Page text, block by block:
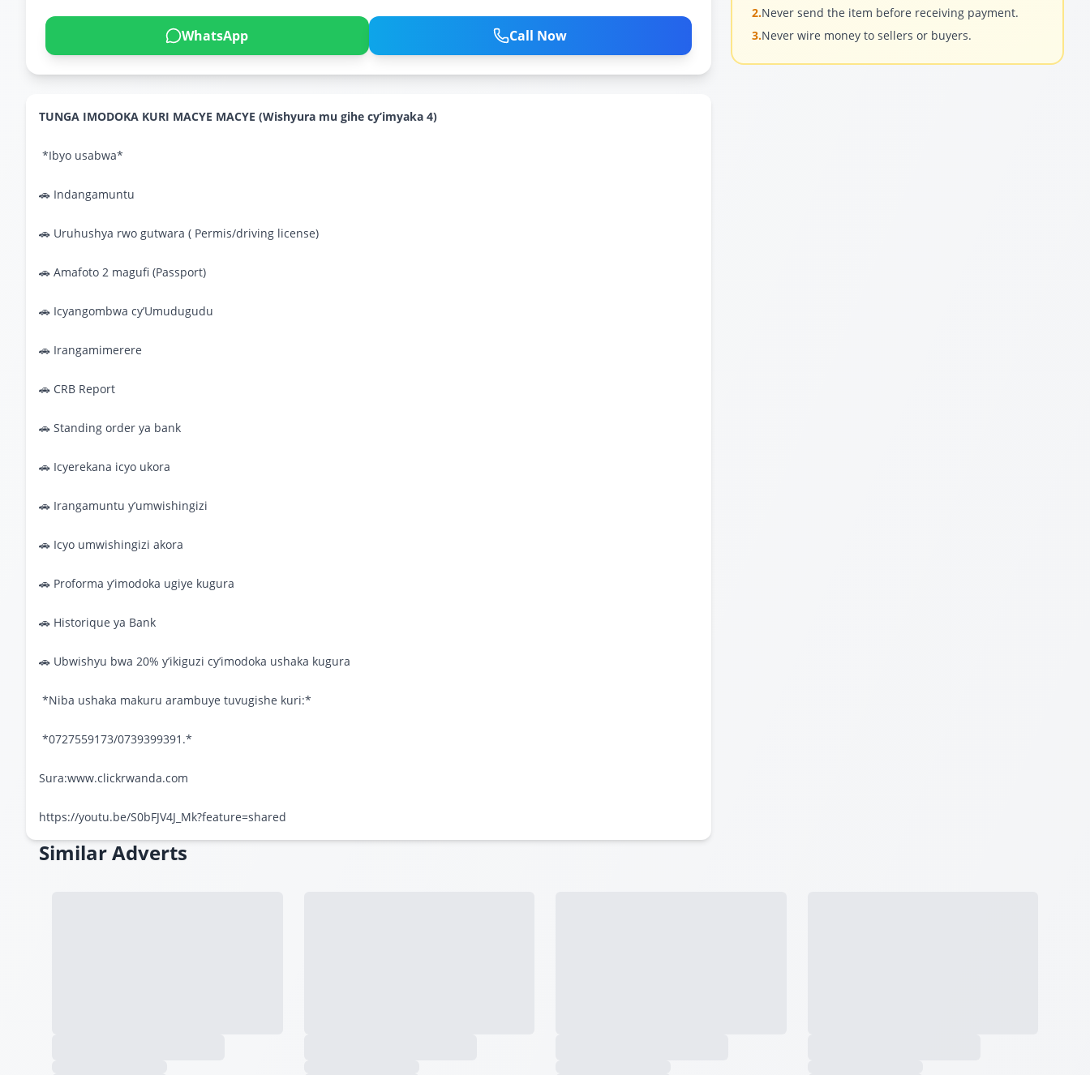
WhatsApp Call Now
TUNGA IMODOKA KURI MACYE MACYE (Wishyura mu gihe cy’imyaka 4)
*Ibyo usabwa*
🚗 Indangamuntu
🚗 Uruhushya rwo gutwara ( Permis/driving license)
🚗 Amafoto 2 magufi (Passport)
🚗 Icyangombwa cy’Umudugudu
🚗 Irangamimerere
🚗 CRB Report
🚗 Standing order ya bank
🚗 Icyerekana icyo ukora
🚗 Irangamuntu y’umwishingizi
🚗 Icyo umwishingizi akora
🚗 Proforma y’imodoka ugiye kugura
🚗 Historique ya Bank
🚗 Ubwishyu bwa 20% y’ikiguzi cy’imodoka ushaka kugura
*Niba ushaka makuru arambuye tuvugishe kuri:*
*0727559173/0739399391.*
Sura:www.clickrwanda.com
https://youtu.be/S0bFJV4J_Mk?feature=shared
2.Never send the item before receiving payment.
3.Never wire money to sellers or buyers.
Similar Adverts